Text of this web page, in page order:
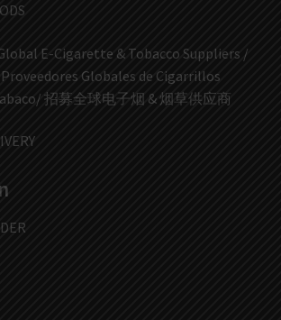
E-Cigarette & Tobacco Suppliers /
Globales de Cigarrillos
招募全球电子烟 & 烟草供应商